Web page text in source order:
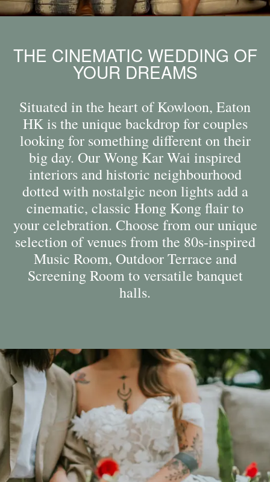
THE CINEMATIC WEDDING OF
YOUR DREAMS
Situated in the heart of Kowloon, Eaton
HK is the unique backdrop for couples
looking for something different on their
big day. Our Wong Kar Wai inspired
interiors and historic neighbourhood
dotted with nostalgic neon lights add a
cinematic, classic Hong Kong flair to
your celebration. Choose from our unique
selection of venues from the 80s-inspired
Music Room, Outdoor Terrace and
Screening Room to versatile banquet
halls.